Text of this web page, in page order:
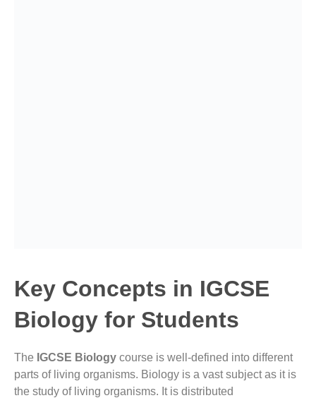
Key Concepts in IGCSE
Biology for Students
The IGCSE Biology course is well-defined into different
parts of living organisms. Biology is a vast subject as it is
the study of living organisms. It is distributed